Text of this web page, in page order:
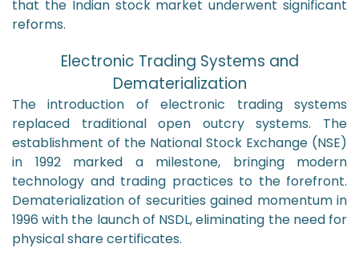
that the Indian stock market underwent significant
reforms.
Electronic Trading Systems and
Dematerialization
The introduction of electronic trading systems
replaced traditional open outcry systems. The
establishment of the National Stock Exchange (NSE)
in 1992 marked a milestone, bringing modern
technology and trading practices to the forefront.
Dematerialization of securities gained momentum in
1996 with the launch of NSDL, eliminating the need for
physical share certificates.